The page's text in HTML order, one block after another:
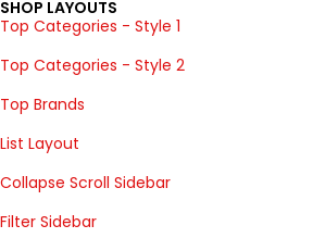
SHOP LAYOUTS
Top Categories - Style 1
Top Categories - Style 2
Top Brands
List Layout
Collapse Scroll Sidebar
Filter Sidebar